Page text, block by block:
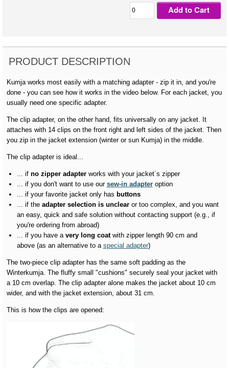
Add to Cart
PRODUCT DESCRIPTION
Kumja works most easily with a matching adapter - zip it in, and you're
done - you can see how it works in the video below. For each jacket, you
usually need one specific adapter.
The clip adapter, on the other hand, fits universally on any jacket. It
attaches with 14 clips on the front right and left sides of the jacket. Then
you zip in the jacket extension (winter or sun Kumja) in the middle.
The clip adapter is ideal...
... if no zipper adapterworks with your jacket´s zipper
... if you don't want to use our sew-in adapteroption
... if your favorite jacket only has buttons
... if the adapter selection is unclearor too complex, and you want
an easy, quick and safe solution without contacting support (e.g., if
you're ordering from abroad)
... if you have a very long coatwith zipper length 90 cm and
above (as an alternative to a special adapter)
The two-piece clip adapter has the same soft padding as the
Winterkumja. The fluffy small "cushions" securely seal your jacket with
a 10 cm overlap. The clip adapter alone makes the jacket about 10 cm
wider, and with the jacket extension, about 31 cm.
This is how the clips are opened: